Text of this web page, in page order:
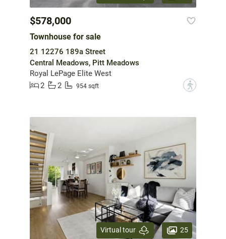
$578,000
Townhouse for sale
21 12276 189a Street
Central Meadows, Pitt Meadows
Royal LePage Elite West
2
2 954 sqft ?
Virtual tour 25